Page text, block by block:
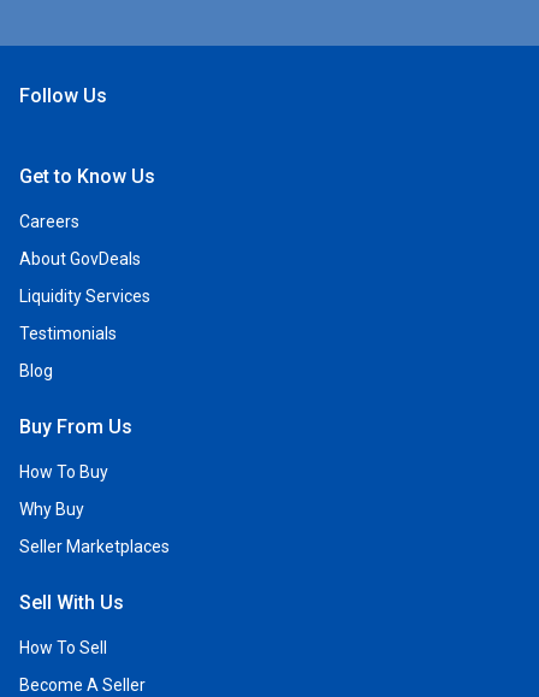
Follow Us
Get to Know Us
Careers
About GovDeals
Liquidity Services
Testimonials
Blog
Buy From Us
How To Buy
Why Buy
Seller Marketplaces
Sell With Us
How To Sell
Become A Seller